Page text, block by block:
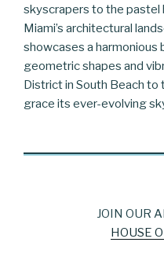
skyscrapers to the pastel
Miami’s architectural
showcases a harmonious
geometric shapes and
District in South Beach
grace its ever-evolving
JOIN OUR
HOUSE